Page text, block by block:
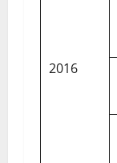
2016